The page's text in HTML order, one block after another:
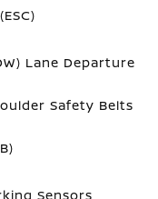
Lane Departure
Safety Belts
Sensors